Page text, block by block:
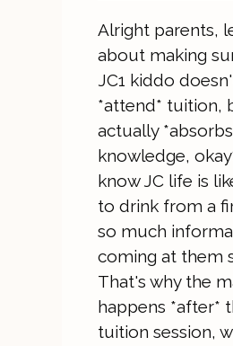
Alright parents,
about making
JC1 kiddo
*attend* tuition,
actually
knowledge,
know JC life is
to drink from a
so much
coming at them
That's why the
happens *after*
tuition session,